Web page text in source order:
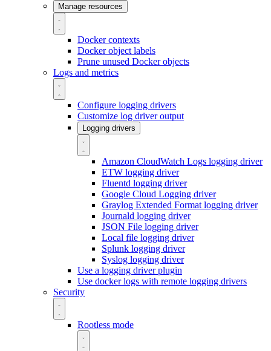
Manage resources
Docker contexts
Docker object labels
Prune unused Docker objects
Logs and metrics
Configure logging drivers
Customize log driver output
Logging drivers
Amazon CloudWatch Logs logging driver
ETW logging driver
Fluentd logging driver
Google Cloud Logging driver
Graylog Extended Format logging driver
Journald logging driver
JSON File logging driver
Local file logging driver
Splunk logging driver
Syslog logging driver
Use a logging driver plugin
Use docker logs with remote logging drivers
Security
Rootless mode